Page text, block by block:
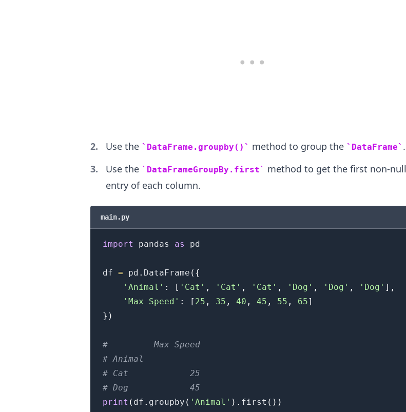
Use the DataFrame.groupby() method to group the DataFrame
.
Use the
DataFrameGroupBy.first
method to get the first non-null
entry of each column.
main.py
import pandas as pd
df = pd . DataFrame ( {
'Animal' : [ 'Cat' , 'Cat' , 'Cat' , 'Dog' , 'Dog' , 'Dog' ] ,
'Max Speed' : [ 25 , 35 , 40 , 45 , 55 , 65]
} )
#         Max Speed
# Animal
# Cat            25
# Dog            45
print ( df . groupby ( 'Animal' ) . first ( ) )
.........